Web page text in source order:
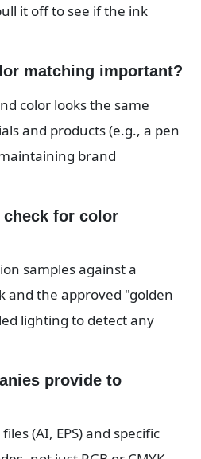
it off to see if the ink
matching important?
color looks the same
and products (e.g., a pen
brand
for color
samples against a
and the approved "golden
lighting to detect any
provide to
(AI, EPS) and specific